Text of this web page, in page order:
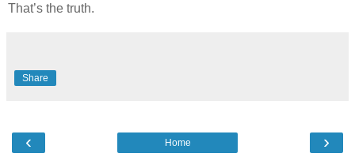
That’s the truth.
Share
‹ ›
Home